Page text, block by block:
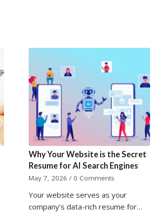
Why Your Website is the Secret
Resume for AI Search Engines
May 7, 2026 / 0 Comments
Your website serves as your
company’s data-rich resume for…